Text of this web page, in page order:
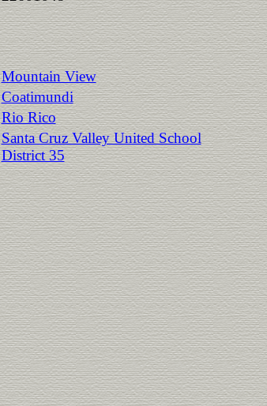
Mountain View
Coatimundi
Rio Rico
Santa Cruz Valley United School
District 35